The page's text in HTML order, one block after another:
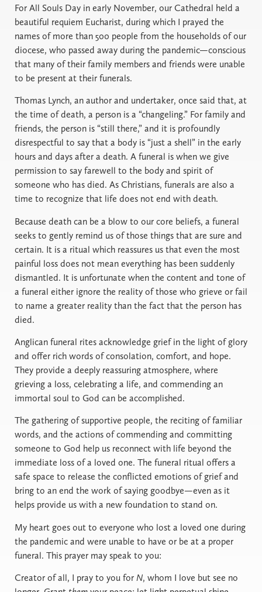
For All Souls Day in early November, our Cathedral held a
beautiful requiem Eucharist, during which I prayed the
names of more than 500 people from the households of our
diocese, who passed away during the pandemic—conscious
that many of their family members and friends were unable
to be present at their funerals.
Thomas Lynch, an author and undertaker, once said that, at
the time of death, a person is a “changeling.” For family and
friends, the person is “still there,” and it is profoundly
disrespectful to say that a body is “just a shell” in the early
hours and days after a death. A funeral is when we give
permission to say farewell to the body and spirit of
someone who has died. As Christians, funerals are also a
time to recognize that life does not end with death.
Because death can be a blow to our core beliefs, a funeral
seeks to gently remind us of those things that are sure and
certain. It is a ritual which reassures us that even the most
painful loss does not mean everything has been suddenly
dismantled. It is unfortunate when the content and tone of
a funeral either ignore the reality of those who grieve or fail
to name a greater reality than the fact that the person has
died.
Anglican funeral rites acknowledge grief in the light of glory
and offer rich words of consolation, comfort, and hope.
They provide a deeply reassuring atmosphere, where
grieving a loss, celebrating a life, and commending an
immortal soul to God can be accomplished.
The gathering of supportive people, the reciting of familiar
words, and the actions of commending and committing
someone to God help us reconnect with life beyond the
immediate loss of a loved one. The funeral ritual offers a
safe space to release the conflicted emotions of grief and
bring to an end the work of saying goodbye—even as it
helps provide us with a new foundation to stand on.
My heart goes out to everyone who lost a loved one during
the pandemic and were unable to have or be at a proper
funeral. This prayer may speak to you:
Creator of all, I pray to you for N, whom I love but see no